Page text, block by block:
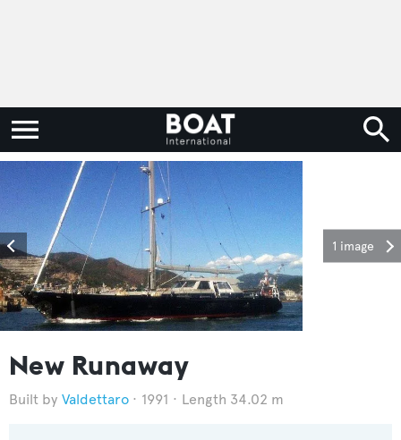
1 image
New Runaway
Valdettaro 1991 Length 34.02 m